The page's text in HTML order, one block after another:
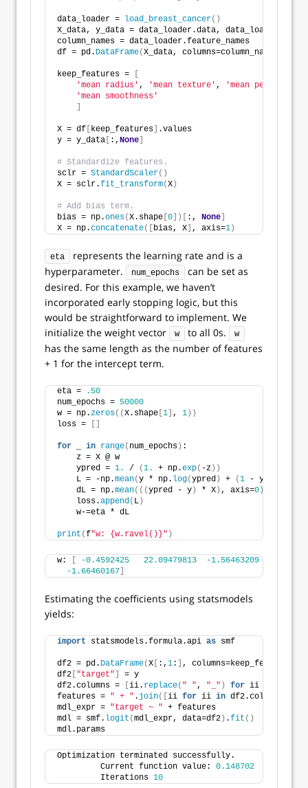
data_loader = load_breast_cancer()
X_data, y_data = data_loader.data,
column_names = data_loader.feature_names
df = pd. DataFrame(X_data, columns=column_names
keep_features =
[
'mean radius' , 'mean texture' , 'mean perimeter'
'mean smoothness'
]
X = df [ keep_features] .values
y = y_data [ :, None]
# Standardize features.
sclr = StandardScaler()
X = sclr.fit_transform(X)
# Add bias term.
bias = np.ones(X.shape [0])[ :, None]
X = np.concatenate([ bias, X] , axis=1)
eta
represents the learning rate and is a
hyperparameter.
num_epochs
can be set as
desired. For this example, we haven’t
incorporated early stopping logic, but this
would be straightforward to implement. We
initialize the weight vector
w to all 0s. w
has the same length as the number of features
+ 1 for the intercept term.
eta =
.50
num_epochs = 50000
w = np.zeros((X.shape [1] , 1))
loss =
[]
for in range( num_epochs) :
    z = X @ w
    ypred =
1. / (1. + np.exp( -z))
    L = -np.
mean(y * np. log(ypred ) + (1 - y
    dL = np.
mean(((ypred - y) * X) , axis=0)[
    loss.
append ( L)
    w-=eta * dL
print (f"w: {w.ravel()}" )
w: [ -0.4592425 22.09479813 -1.56463209
-1.66460167]
Estimating the coefficients using statsmodels
yields:
import statsmodels.formula.api as smf
df2 = pd. DataFrame(X [ :, 1: ] , columns=keep_features
df2 ["target"]
= y
df2.columns =
[ii. replace( " " , "_" ) for ii
features = " + " . join([ii for ii in df2.columns
mdl_expr = "target ~ " + features
mdl = smf. logit (mdl_expr, data=df2) .fit ()
mdl.params
Optimization terminated successfully.
         Current function value:
0.148702
         Iterations
10